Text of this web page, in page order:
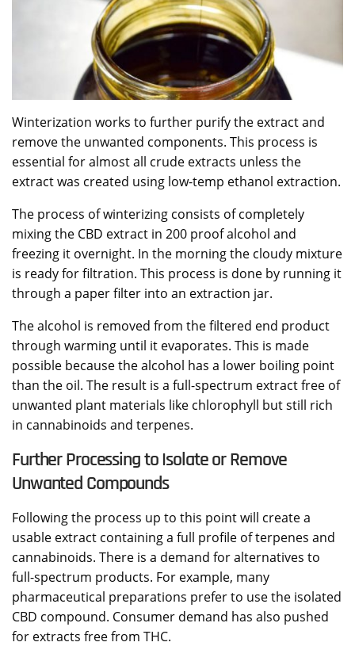
Winterization works to further purify the extract and
remove the unwanted components. This process is
essential for almost all crude extracts unless the
extract was created using low-temp ethanol extraction.
The process of winterizing consists of completely
mixing the CBD extract in 200 proof alcohol and
freezing it overnight. In the morning the cloudy mixture
is ready for filtration. This process is done by running it
through a paper filter into an extraction jar.
The alcohol is removed from the filtered end product
through warming until it evaporates. This is made
possible because the alcohol has a lower boiling point
than the oil. The result is a full-spectrum extract free of
unwanted plant materials like chlorophyll but still rich
in cannabinoids and terpenes.
Further Processing to Isolate or Remove
Unwanted Compounds
Following the process up to this point will create a
usable extract containing a full profile of terpenes and
cannabinoids. There is a demand for alternatives to
full-spectrum products. For example, many
pharmaceutical preparations prefer to use the isolated
CBD compound. Consumer demand has also pushed
for extracts free from THC.